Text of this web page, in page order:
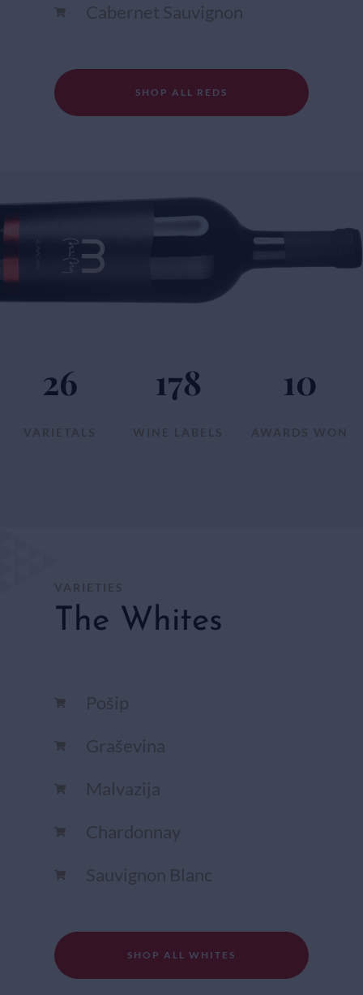
VARIETALS
26
WINE LABELS
178
AWARDS WON
10
Cabernet Sauvignon
SHOP ALL REDS
VARIETIES
The Whites
Pošip
Graševina
Malvazija
Chardonnay​
Sauvignon Blanc​
SHOP ALL WHITES